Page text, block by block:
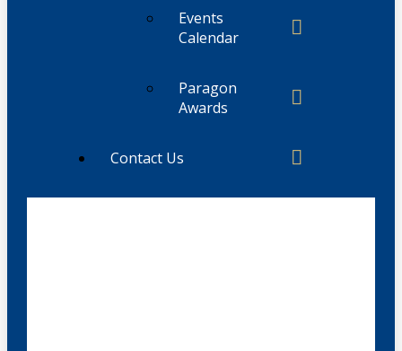
Events
Calendar
Paragon
Awards
Contact Us